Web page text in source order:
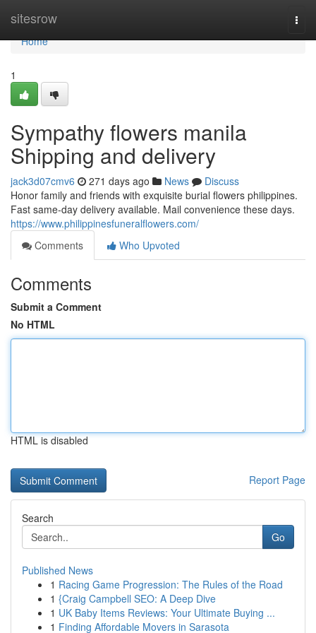
sitesrow
Home
Home
1
Sympathy flowers manila
Shipping and delivery
jack3d07cmv6 271 days ago News
Discuss
Honor family and friends with exquisite burial flowers philippines.
Fast same-day delivery available. Mail convenience these days.
https://www.philippinesfuneralflowers.com/
Comments
Who Upvoted
Comments
Submit a Comment
No HTML
HTML is disabled
Report Page
Search
Go
Published News
1 Racing Game Progression: The Rules of the Road
1 {Craig Campbell SEO: A Deep Dive
1 UK Baby Items Reviews: Your Ultimate Buying ...
1 Finding Affordable Movers in Sarasota